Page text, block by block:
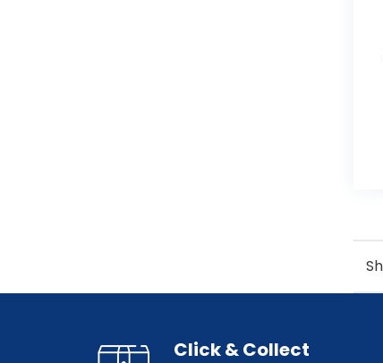
Click & Collect